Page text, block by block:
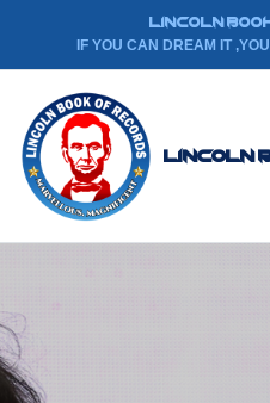
LINCOLN
IF YOU CAN DREAM IT
Lincoln